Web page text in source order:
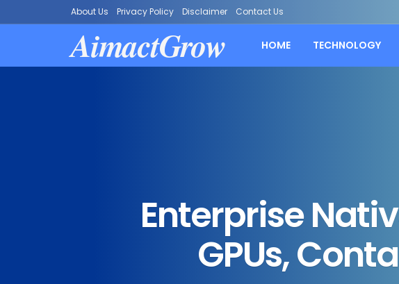
About Us Privacy Policy Disclaimer Contact Us
AimactGrow HOME TECHNOLOGY
Enterprise
GPUs,